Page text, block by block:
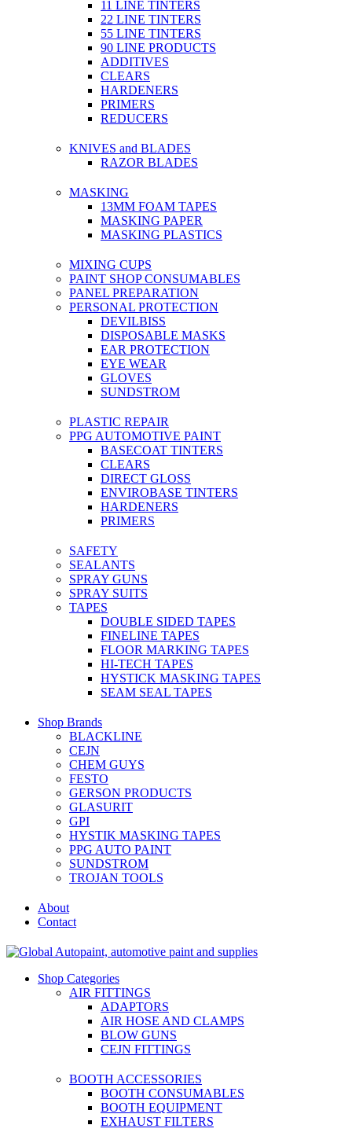
11 LINE TINTERS
22 LINE TINTERS
55 LINE TINTERS
90 LINE PRODUCTS
ADDITIVES
CLEARS
HARDENERS
PRIMERS
REDUCERS
KNIVES and BLADES
RAZOR BLADES
MASKING
13MM FOAM TAPES
MASKING PAPER
MASKING PLASTICS
MIXING CUPS
PAINT SHOP CONSUMABLES
PANEL PREPARATION
PERSONAL PROTECTION
DEVILBISS
DISPOSABLE MASKS
EAR PROTECTION
EYE WEAR
GLOVES
SUNDSTROM
PLASTIC REPAIR
PPG AUTOMOTIVE PAINT
BASECOAT TINTERS
CLEARS
DIRECT GLOSS
ENVIROBASE TINTERS
HARDENERS
PRIMERS
SAFETY
SEALANTS
SPRAY GUNS
SPRAY SUITS
TAPES
DOUBLE SIDED TAPES
FINELINE TAPES
FLOOR MARKING TAPES
HI-TECH TAPES
HYSTICK MASKING TAPES
SEAM SEAL TAPES
Shop Brands
BLACKLINE
CEJN
CHEM GUYS
FESTO
GERSON PRODUCTS
GLASURIT
GPI
HYSTIK MASKING TAPES
PPG AUTO PAINT
SUNDSTROM
TROJAN TOOLS
About
Contact
Shop Categories
AIR FITTINGS
ADAPTORS
AIR HOSE AND CLAMPS
BLOW GUNS
CEJN FITTINGS
BOOTH ACCESSORIES
BOOTH CONSUMABLES
BOOTH EQUIPMENT
EXHAUST FILTERS